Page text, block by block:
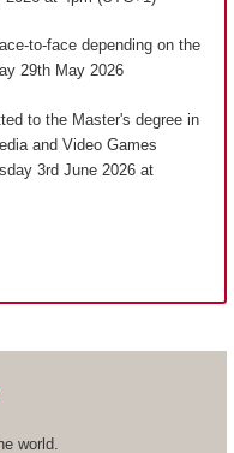
to-face depending on the
29th May 2026
to the Master's degree in
and Video Games
3rd June 2026 at
world.